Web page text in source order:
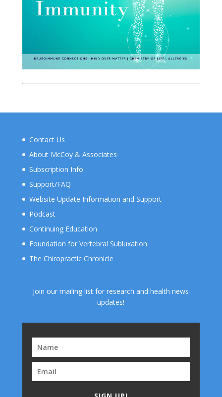
Contact Us
About McCoy & Associates
Subscription Info
Support/FAQ
Website Update Information and Support
Podcast
Continuing Education
Foundation for Vertebral Subluxation
The Chiropractic Chronicle
Join our mailing list for research and health news
updates!